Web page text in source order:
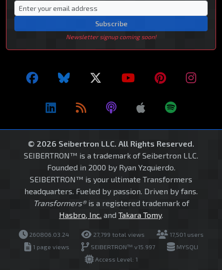
Subscribe
Newsletter signup coming soon!
© 2026 Seibertron LLC. All Rights Reserved.
SEIBERTRON™ is a trademark of Seibertron LLC.
Founded in 2000 by Ryan Yzquierdo.
SEIBERTRON™ is your ultimate Transformers
headquarters. Fueled by passion. Driven by fans.
Transformers®is a registered trademark of
Hasbro, Inc. and Takara Tomy.
260806.03.24 27,799 total views
17,501 users
1 page views
SEIBERTRON™ v15.997
MYSQLI
Access Level: 1